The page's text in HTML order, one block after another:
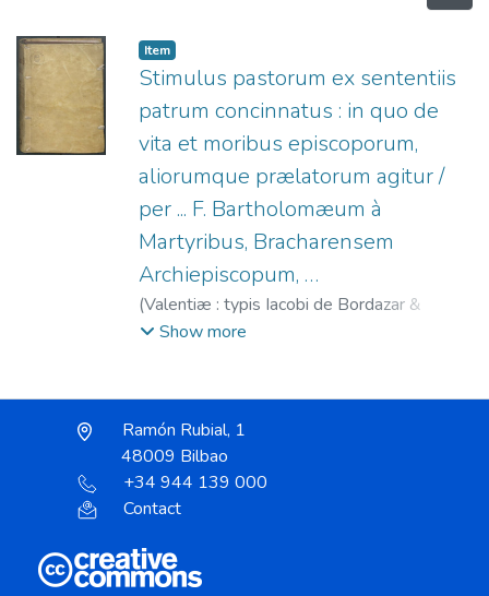
Item
Stimulus pastorum ex sententiis
patrum concinnatus : in quo de
vita et moribus episcoporum,
aliorumque prælatorum agitur /
per ... F. Bartholomæum à
Martyribus, Bracharensem
Archiepiscopum, …
(Valentiæ : typis Iacobi de Bordazar &
Artazu,1695)
1681-1707 ;Garuz, Agustín, fl. s. XVII-XVIII
Show more
Ramón Rubial, 1
48009 Bilbao
+34 944 139 000
Contact